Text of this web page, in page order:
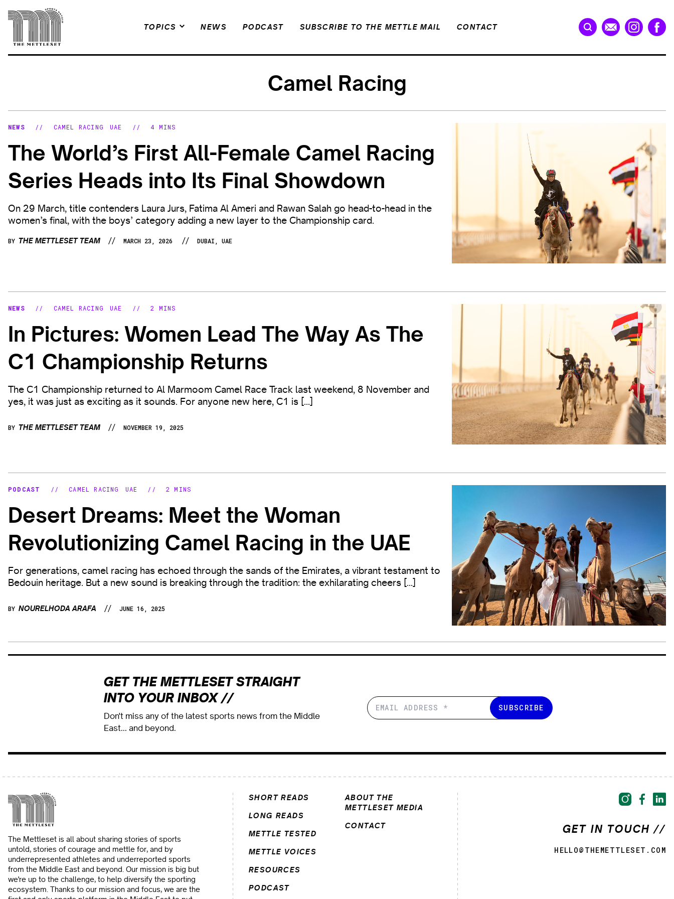
content
TOPICS NEWS PODCAST SUBSCRIBE TO THE METTLE MAIL CONTACT
Camel Racing
NEWS // CAMEL RACING UAE // 4 MINS
The World’s First All-Female Camel Racing
Series Heads into Its Final Showdown
On 29 March, title contenders Laura Jurs, Fatima Al Ameri and Rawan Salah go head-to-head in the
women’s final, with the boys’ category adding a new layer to the Championship card.
BY THE METTLESET TEAM // MARCH 23, 2026 // DUBAI, UAE
NEWS // CAMEL RACING UAE // 2 MINS
In Pictures: Women Lead The Way As The
C1 Championship Returns
The C1 Championship returned to Al Marmoom Camel Race Track last weekend, 8 November and
yes, it was just as exciting as it sounds. For anyone new here, C1 is […]
BY THE METTLESET TEAM // NOVEMBER 19, 2025
PODCAST // CAMEL RACING UAE // 2 MINS
Desert Dreams: Meet the Woman
Revolutionizing Camel Racing in the UAE
For generations, camel racing has echoed through the sands of the Emirates, a vibrant testament to
Bedouin heritage. But a new sound is breaking through the tradition: the exhilarating cheers […]
BY NOURELHODA ARAFA // JUNE 16, 2025
GET THE METTLESET STRAIGHT
INTO YOUR INBOX //
Don't miss any of the latest sports news from the Middle
East... and beyond.
The Mettleset is all about sharing stories of sports
untold, stories of courage and mettle for, and by
underrepresented athletes and underreported sports
from the Middle East and beyond. Our mission is big but
we're up to the challenge, to help diversify the sporting
ecosystem. Thanks to our mission and focus, we are the
SHORT READS
LONG READS
METTLE TESTED
METTLE VOICES
RESOURCES
PODCAST
ABOUT THE
METTLESET MEDIA
CONTACT
GET IN TOUCH //
HELLO@THEMETTLESET.COM